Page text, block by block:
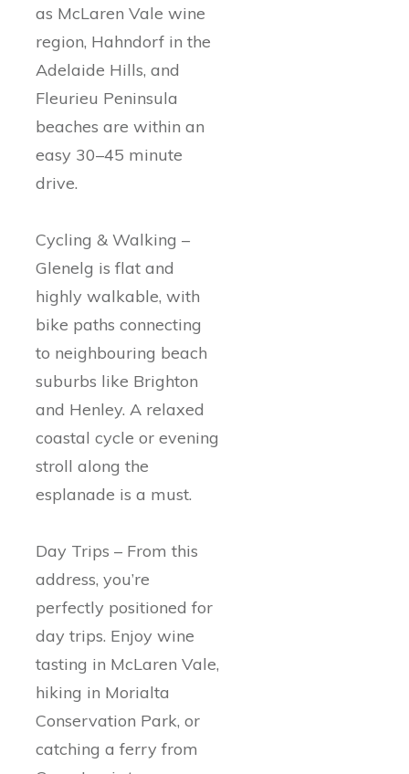
as McLaren Vale wine
region, Hahndorf in the
Adelaide Hills, and
Fleurieu Peninsula
beaches are within an
easy 30–45 minute
drive.
Cycling & Walking –
Glenelg is flat and
highly walkable, with
bike paths connecting
to neighbouring beach
suburbs like Brighton
and Henley. A relaxed
coastal cycle or evening
stroll along the
esplanade is a must.
Day Trips – From this
address, you’re
perfectly positioned for
day trips. Enjoy wine
tasting in McLaren Vale,
hiking in Morialta
Conservation Park, or
catching a ferry from